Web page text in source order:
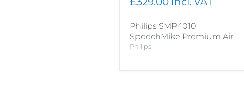
Philips SMP4010
SpeechMike Premium Air
Philips